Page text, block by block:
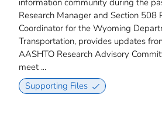
Research Manager and Section 508
Coordinator for the Wyoming
Transportation, provides updates
AASHTO Research Advisory
meet ...
Supporting Files